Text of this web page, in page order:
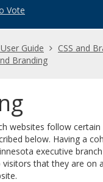
Vote
Guide
CSS and
Branding
websites follow certain
below. Having a
executive
visitors that they are on